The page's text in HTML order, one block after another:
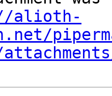
alioth-